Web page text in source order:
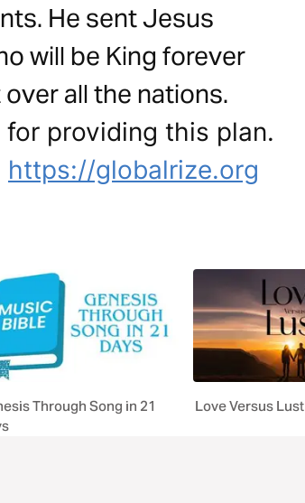
He sent Jesus
will be King forever
all the nations.
providing this plan.
https://globalrize.org
Through Song in 21
Love Versus Lust